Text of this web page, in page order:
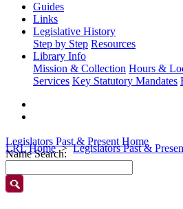
Guides
Links
Legislative History
Step by Step Resources
Library Info
Mission & Collection Hours &
Services Key Statutory Mandates
LRL Home Legislators Past &
Legislators Past & Present Home
Name Search: